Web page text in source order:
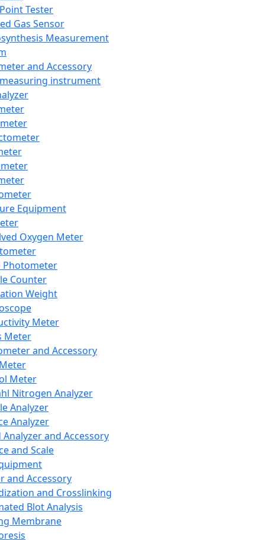
Tester
Gas Sensor
Measurement
and Accessory
instrument
Equipment
Oxygen Meter
Photometer
Counter
Weight
Meter
Meter
and Accessory
Meter
Nitrogen Analyzer
Analyzer
Analyzer
Analyzer and Accessory
and Scale
and Accessory
and Crosslinking
Blot Analysis
Membrane